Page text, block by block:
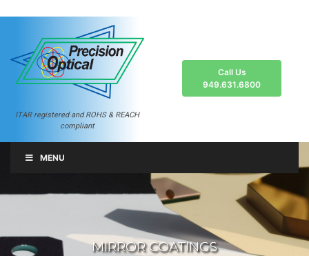
ITAR registered and ROHS & REACH
compliant
Call Us
949.631.6800
MENU
MIRROR COATINGS
MIRROR COATINGS